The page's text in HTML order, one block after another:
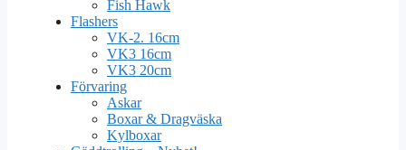
Fish Hawk
Flashers
VK-2. 16cm
VK3 16cm
VK3 20cm
Förvaring
Askar
Boxar & Dragväska
Kylboxar